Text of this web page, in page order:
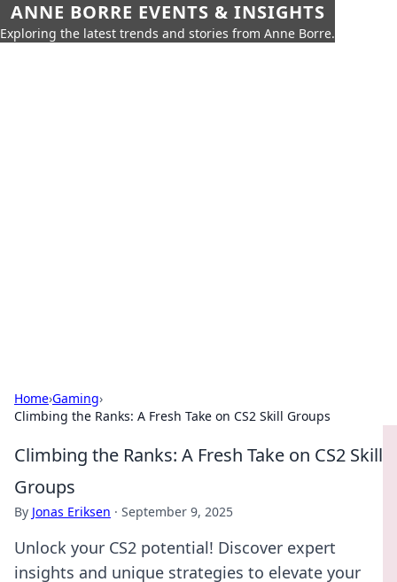
ANNE BORRE EVENTS & INSIGHTS
Exploring the latest trends and stories from Anne Borre.
Home›Gaming›
Climbing the Ranks: A Fresh Take on CS2 Skill Groups
Climbing the Ranks: A Fresh Take on CS2 Skill
Groups
By Jonas Eriksen · September 9, 2025
Unlock your CS2 potential! Discover expert
insights and unique strategies to elevate your